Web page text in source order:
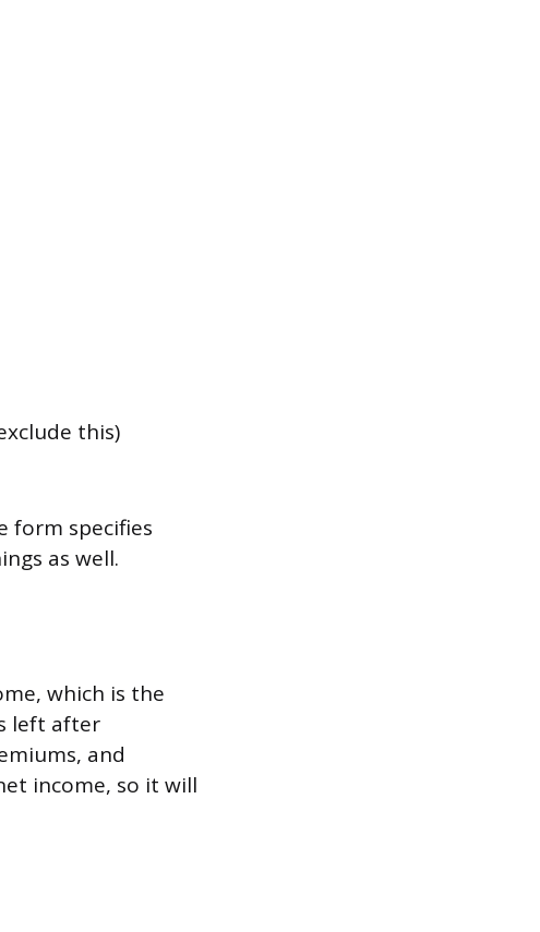
this)
form specifies
as well.
which is the
left after
and
income, so it will